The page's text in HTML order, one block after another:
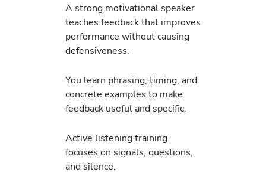
A strong motivational speaker
teaches feedback that improves
performance without causing
defensiveness.
You learn phrasing, timing, and
concrete examples to make
feedback useful and specific.
Active listening training
focuses on signals, questions,
and silence.